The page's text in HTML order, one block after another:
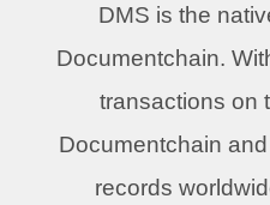
DMS is the
Documentchain.
transactions on
Documentchain
records